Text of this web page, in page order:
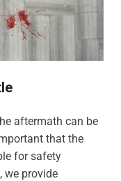
aftermath can be
that the
for safety
we provide